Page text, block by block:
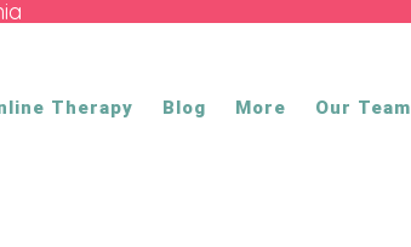
Therapy Blog More Our Team